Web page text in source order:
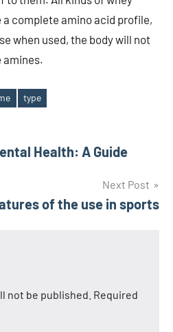
complete amino acid profile,
when used, the body will not
amines.
type
Health: A Guide
Next Post
of the use in sports
not be published. Required